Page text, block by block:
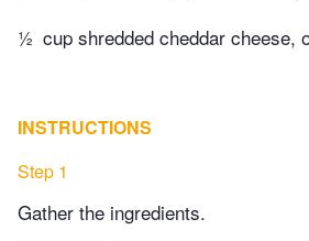
½ cup shredded cheddar cheese,
INSTRUCTIONS
Step 1
Gather the ingredients.